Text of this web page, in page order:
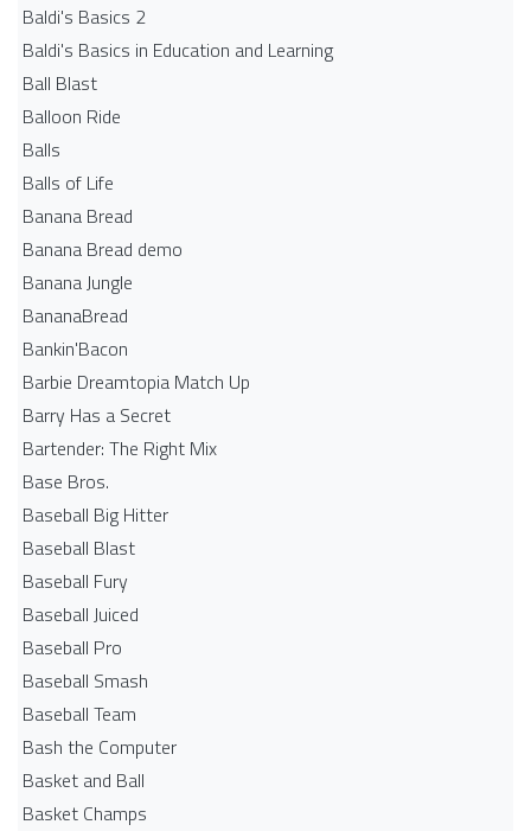
Baldi's Basics 2
Baldi's Basics in Education and Learning
Ball Blast
Balloon Ride
Balls
Balls of Life
Banana Bread
Banana Bread demo
Banana Jungle
BananaBread
Bankin'Bacon
Barbie Dreamtopia Match Up
Barry Has a Secret
Bartender: The Right Mix
Base Bros.
Baseball Big Hitter
Baseball Blast
Baseball Fury
Baseball Juiced
Baseball Pro
Baseball Smash
Baseball Team
Bash the Computer
Basket and Ball
Basket Champs